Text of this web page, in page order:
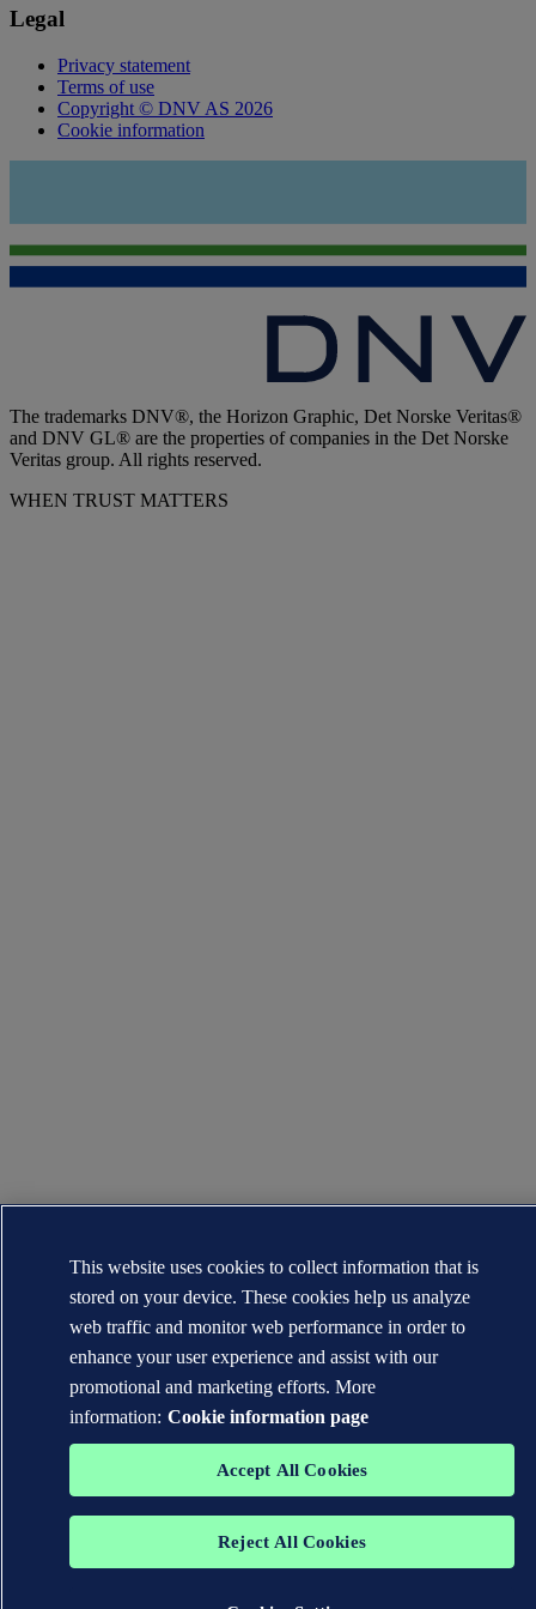
Legal
Privacy statement
Terms of use
Copyright © DNV AS 2026
Cookie information
The trademarks DNV®, the Horizon Graphic, Det Norske Veritas®
and DNV GL® are the properties of companies in the Det Norske
Veritas group. All rights reserved.
WHEN TRUST MATTERS
This website uses cookies to collect information that is
stored on your device. These cookies help us analyze
web traffic and monitor web performance in order to
enhance your user experience and assist with our
promotional and marketing efforts. More
information: Cookie information page
Accept All Cookies
Reject All Cookies